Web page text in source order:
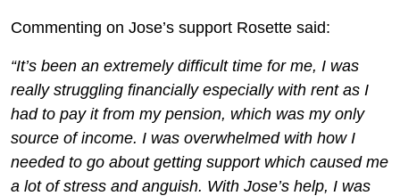
Commenting on Jose’s support Rosette said:
“It’s been an extremely difficult time for me, I was
really struggling financially especially with rent as I
had to pay it from my pension, which was my only
source of income. I was overwhelmed with how I
needed to go about getting support which caused me
a lot of stress and anguish. With Jose’s help, I was